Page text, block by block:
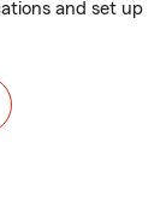
and set up